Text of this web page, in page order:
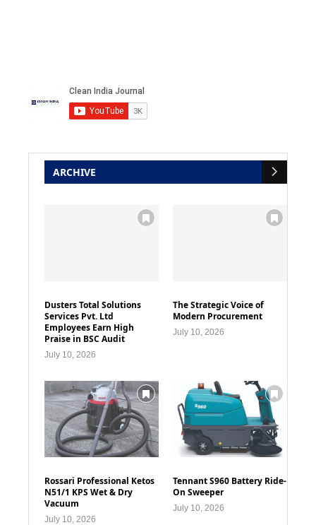
ARCHIVE
Dusters Total Solutions
Services Pvt. Ltd
Employees Earn High
Praise in BSC Audit
July 10, 2026
The Strategic Voice of
Modern Procurement
July 10, 2026
Rossari Professional Ketos
N51/1 KPS Wet & Dry
Vacuum
July 10, 2026
Tennant S960 Battery Ride-
On Sweeper
July 10, 2026